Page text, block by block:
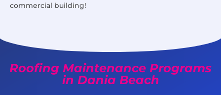
commercial building!
Roofing Maintenance Programs
in Dania Beach